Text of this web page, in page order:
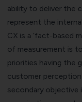
ability to deliver the
represent the
CX is a ‘fact-based
of measurement is
priorities having the
customer
secondary objective